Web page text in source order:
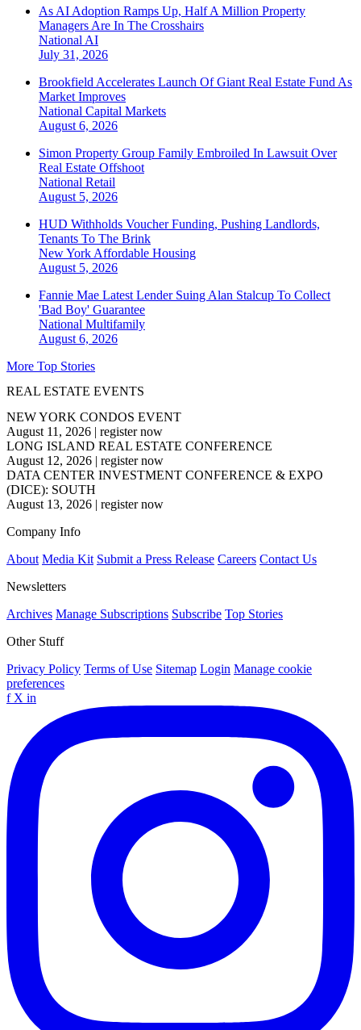
As AI Adoption Ramps Up, Half A Million Property
Managers Are In The Crosshairs
National AI
July 31, 2026
Brookfield Accelerates Launch Of Giant Real Estate Fund As
Market Improves
National Capital Markets
August 6, 2026
Simon Property Group Family Embroiled In Lawsuit Over
Real Estate Offshoot
National Retail
August 5, 2026
HUD Withholds Voucher Funding, Pushing Landlords,
Tenants To The Brink
New York Affordable Housing
August 5, 2026
Fannie Mae Latest Lender Suing Alan Stalcup To Collect
'Bad Boy' Guarantee
National Multifamily
August 6, 2026
More Top Stories
REAL ESTATE EVENTS
NEW YORK CONDOS EVENT
August 11, 2026 | register now
LONG ISLAND REAL ESTATE CONFERENCE
August 12, 2026 | register now
DATA CENTER INVESTMENT CONFERENCE & EXPO
(DICE): SOUTH
August 13, 2026 | register now
Company Info
About Media Kit Submit a Press Release Careers Contact Us
Newsletters
Archives Manage Subscriptions Subscribe Top Stories
Other Stuff
Privacy Policy Terms of Use Sitemap Login Manage cookie
preferences
f X in